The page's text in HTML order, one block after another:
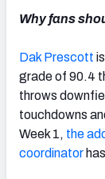
Why fans
Dak Prescott
grade of 90.4
throws
touchdowns
Week 1, the
coordinator